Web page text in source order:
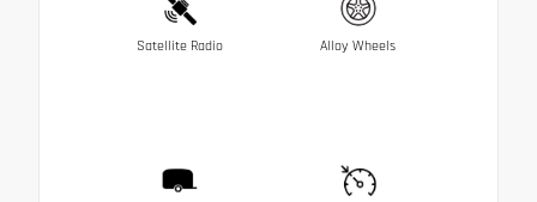
Satellite Radio Alloy Wheels